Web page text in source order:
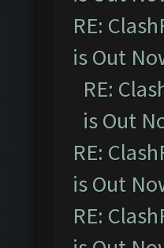
RE:
is Out
RE:
is Out
RE:
is Out
RE: